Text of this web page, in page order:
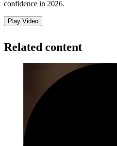
confidence in 2026.
Play Video
Related content